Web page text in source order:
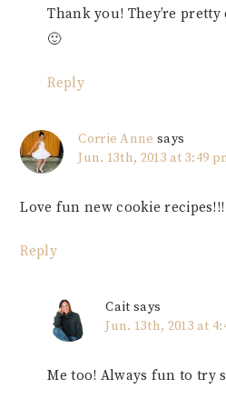
Thank you! They’re
🙂
Reply
Corrie Anne says
Jun. 13th, 2013 at 3:49
Love fun new cookie
Reply
Cait says
Jun. 13th, 2013 at
Me too! Always fun to try